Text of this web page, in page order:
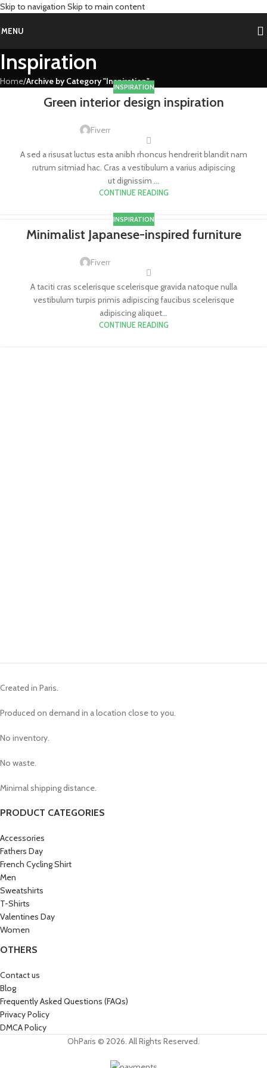
Skip to navigation Skip to main content
MENU
Inspiration
Home/Archive by Category "Inspiration"
INSPIRATION
Green interior design inspiration
Fiverr
A sed a risusat luctus esta anibh rhoncus hendrerit blandit nam
rutrum sitmiad hac. Cras a vestibulum a varius adipiscing
ut dignissim ...
CONTINUE READING
INSPIRATION
Minimalist Japanese-inspired furniture
Fiverr
A taciti cras scelerisque scelerisque gravida natoque nulla
vestibulum turpis primis adipiscing faucibus scelerisque
adipiscing aliquet...
CONTINUE READING
Created in Paris.
Produced on demand in a location close to you.
No inventory.
No waste.
Minimal shipping distance.
PRODUCT CATEGORIES
Accessories
Fathers Day
French Cycling Shirt
Men
Sweatshirts
T-Shirts
Valentines Day
Women
OTHERS
Contact us
Blog
Frequently Asked Questions (FAQs)
Privacy Policy
DMCA Policy
OhParis © 2026. All Rights Reserved.